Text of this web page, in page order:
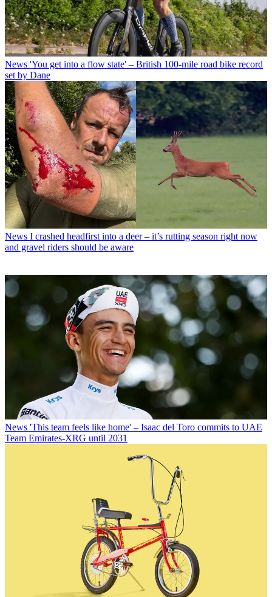
News 'You get into a flow state' – British 100-mile road bike record
set by Dane
News I crashed headfirst into a deer – it’s rutting season right now
and gravel riders should be aware
News 'This team feels like home' – Isaac del Toro commits to UAE
Team Emirates-XRG until 2031